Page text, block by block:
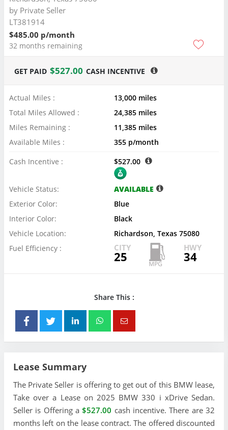
by Private Seller
LT381914
$485.00 p/month
32 months remaining
GET PAID $527.00 CASH INCENTIVE
Actual Miles :
13,000 miles
Total Miles Allowed :
24,385 miles
Miles Remaining :
11,385 miles
Available Miles :
355 p/month
Cash Incentive :
$527.00
Vehicle Status:
AVAILABLE
Exterior Color:
Blue
Interior Color:
Black
Vehicle Location:
Richardson, Texas 75080
Fuel Efficiency :
CITY
25
HWY
34
Share This :
Lease Summary
The Private Seller is offering to get out of this BMW lease,
Take over a Lease on 2025 BMW 330 i xDrive Sedan.
Seller is Offering a$527.00 cash incentive. There are 32
months left on the lease contract. The offered discounted